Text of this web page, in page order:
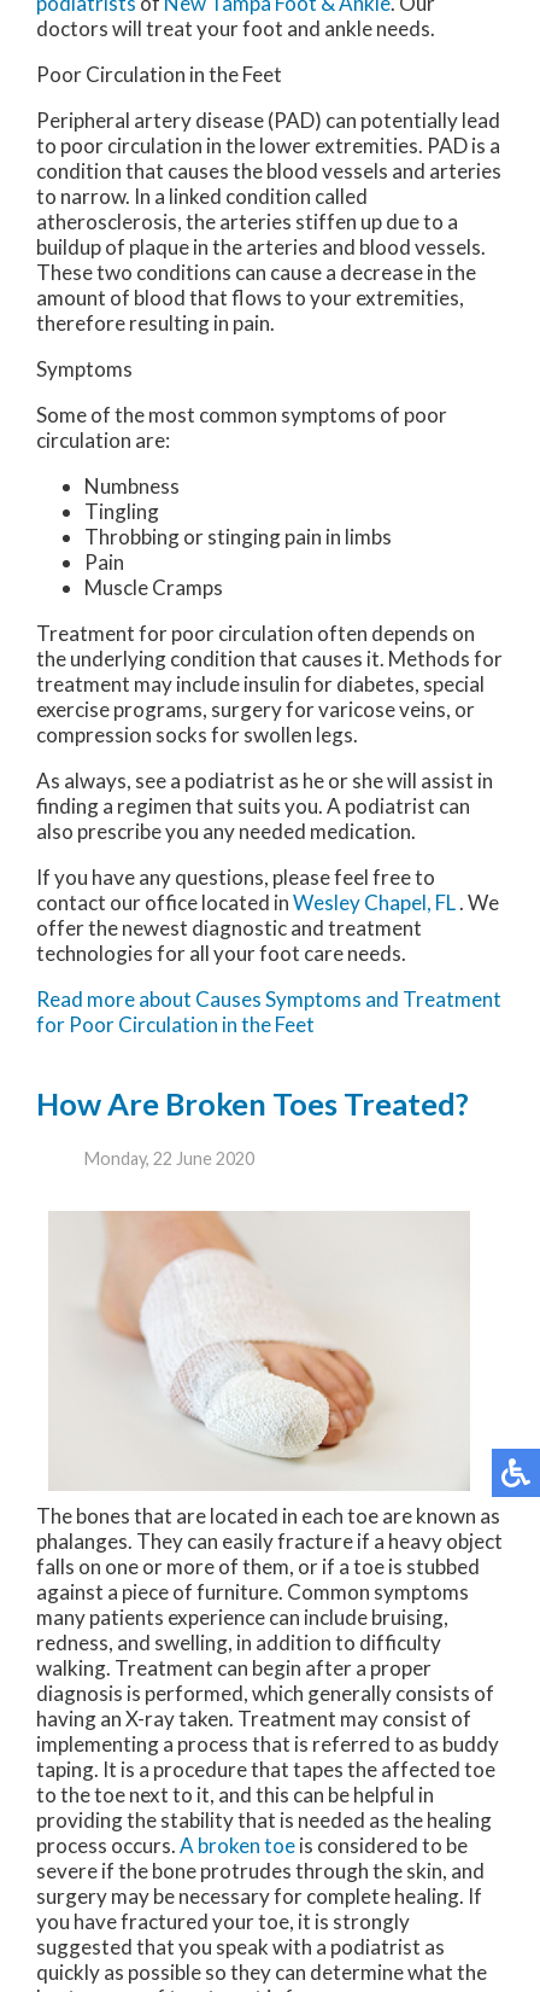
doctorswill treat your foot and ankle needs.
Poor Circulation in the Feet
Peripheral artery disease (PAD) can potentially lead
to poor circulation in the lower extremities. PAD is a
condition that causes the blood vessels and arteries
to narrow. In a linked condition called
atherosclerosis, the arteries stiffen up due to a
buildup of plaque in the arteries and blood vessels.
These two conditions can cause a decrease in the
amount of blood that flows to your extremities,
therefore resulting in pain.
Symptoms
Some of the most common symptoms of poor
circulation are:
Numbness
Tingling
Throbbing or stinging pain in limbs
Pain
Muscle Cramps
Treatment for poor circulation often depends on
the underlying condition that causes it. Methods for
treatment may include insulin for diabetes, special
exercise programs, surgery for varicose veins, or
compression socks for swollen legs.
As always, see a podiatrist as he or she will assist in
finding a regimen that suits you. A podiatrist can
also prescribe you any needed medication.
If you have any questions, please feel free to
contact our officelocated inWesley Chapel, FL. We
offer the newest diagnostic and treatment
technologies for all your foot care needs.
Read more about Causes Symptoms and Treatment
for Poor Circulation in the Feet
How Are Broken Toes Treated?
Monday, 22 June 2020
The bones that are located in each toe are known as
phalanges. They can easily fracture if a heavy object
falls on one or more of them, or if a toe is stubbed
against a piece of furniture. Common symptoms
many patients experience can include bruising,
redness, and swelling, in addition to difficulty
walking. Treatment can begin after a proper
diagnosis is performed, which generally consists of
having an X-ray taken. Treatment may consist of
implementing a process that is referred to as buddy
taping. It is a procedure that tapes the affected toe
to the toe next to it, and this can be helpful in
providing the stability that is needed as the healing
process occurs.A broken toeis considered to be
severe if the bone protrudes through the skin, and
surgery may be necessary for complete healing. If
you have fractured your toe, it is strongly
suggested that you speak with a podiatrist as
quickly as possible so they can determine what the